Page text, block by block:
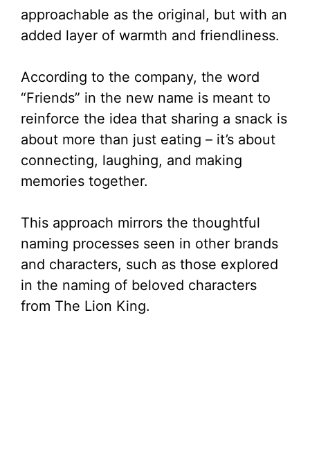
approachable as the original, but with an
added layer of warmth and friendliness.
According to the company, the word
“Friends” in the new name is meant to
reinforce the idea that sharing a snack is
about more than just eating – it’s about
connecting, laughing, and making
memories together.
This approach mirrors the thoughtful
naming processes seen in other brands
and characters, such as those explored
in the naming of beloved characters
from The Lion King.